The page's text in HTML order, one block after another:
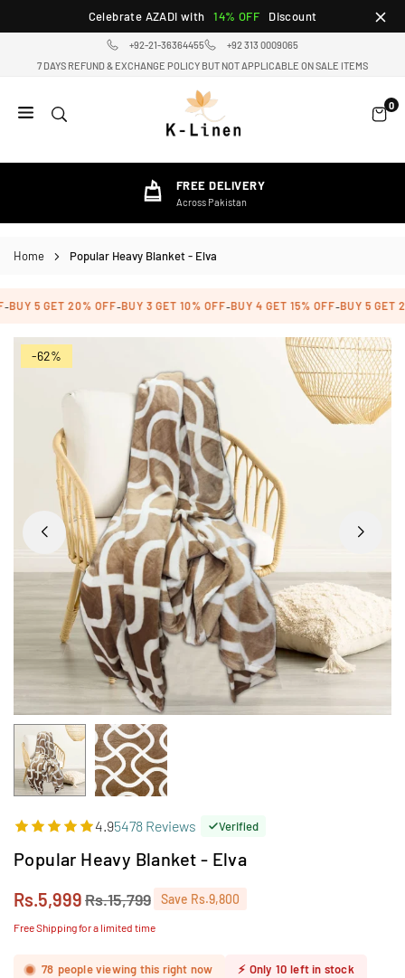
to
Celebrate AZADI with 14% OFF Discount
+92-21-36364455
+92 313 0009065
7 DAYS REFUND & EXCHANGE POLICY BUT NOT APPLICABLE ON SALE ITEMS
LINEN
HOME
TEXTILE
STORE
0
FREE DELIVERY
Across Pakistan
Home Popular Heavy Blanket - Elva
BUY 5 GET 20% OFF-BUY 3 GET 10% OFF-BUY 4 GET 15% OFF-BUY 5 GET
-62%
4.95478 Reviews Verified
Popular Heavy Blanket - Elva
Regular
price
Rs.5,999Rs.15,799 Save Rs.9,800
Free Shipping for a limited time
78 people viewing this right now ⚡ Only 10 left in stock